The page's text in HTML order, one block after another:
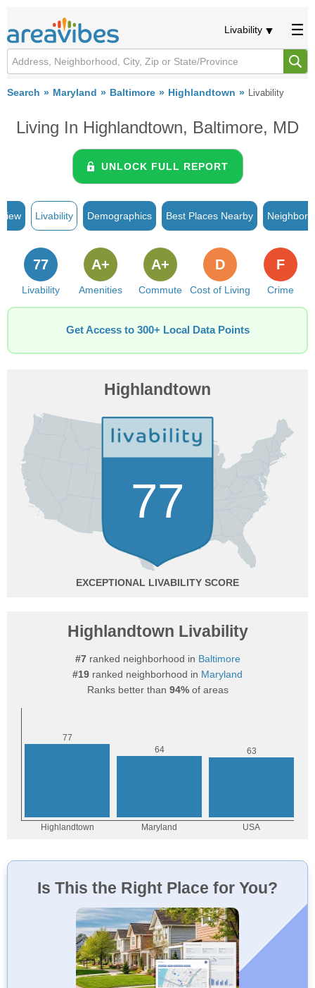
Livability
Search Maryland Baltimore Highlandtown Livability
Living In Highlandtown, Baltimore, MD
UNLOCK FULL REPORT
Livability Demographics Best Places Nearby
Livability
77
Amenities
A+
Commute
A+
Cost of Living
D
Crime
F
Get Access to 300+ Local Data Points
Highlandtown
77
EXCEPTIONAL
Highlandtown Livability
#7ranked neighborhood in Baltimore
#19 ranked neighborhood in Maryland
Ranks better than 94%of areas
Is This the Right Place for You?